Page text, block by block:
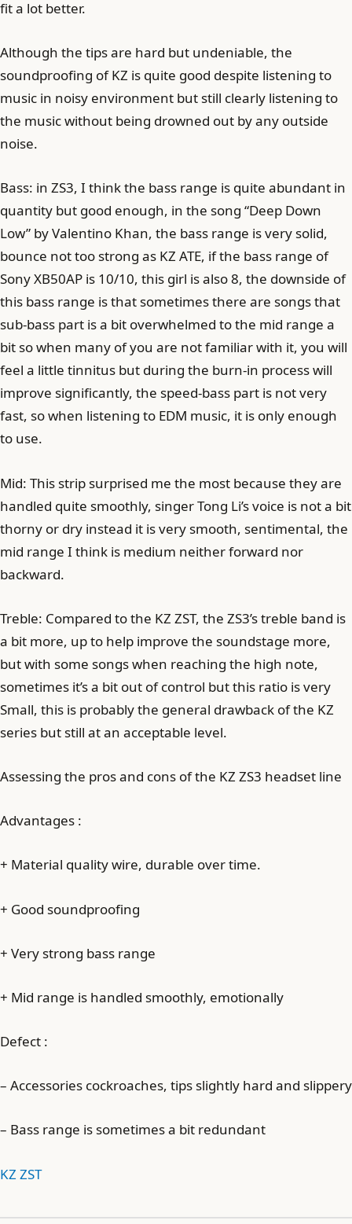
fit a lot better.
Although the tips are hard but undeniable, the
soundproofing of KZ is quite good despite listening to
music in noisy environment but still clearly listening to
the music without being drowned out by any outside
noise.
Bass: in ZS3, I think the bass range is quite abundant in
quantity but good enough, in the song “Deep Down
Low” by Valentino Khan, the bass range is very solid,
bounce not too strong as KZ ATE, if the bass range of
Sony XB50AP is 10/10, this girl is also 8, the downside of
this bass range is that sometimes there are songs that
sub-bass part is a bit overwhelmed to the mid range a
bit so when many of you are not familiar with it, you will
feel a little tinnitus but during the burn-in process will
improve significantly, the speed-bass part is not very
fast, so when listening to EDM music, it is only enough
to use.
Mid: This strip surprised me the most because they are
handled quite smoothly, singer Tong Li’s voice is not a bit
thorny or dry instead it is very smooth, sentimental, the
mid range I think is medium neither forward nor
backward.
Treble: Compared to the KZ ZST, the ZS3’s treble band is
a bit more, up to help improve the soundstage more,
but with some songs when reaching the high note,
sometimes it’s a bit out of control but this ratio is very
Small, this is probably the general drawback of the KZ
series but still at an acceptable level.
Assessing the pros and cons of the KZ ZS3 headset line
Advantages :
+ Material quality wire, durable over time.
+ Good soundproofing
+ Very strong bass range
+ Mid range is handled smoothly, emotionally
Defect :
– Accessories cockroaches, tips slightly hard and slippery
– Bass range is sometimes a bit redundant
KZ ZST